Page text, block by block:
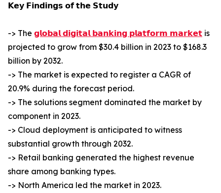
𝗞𝗲𝘆 𝗙𝗶𝗻𝗱𝗶𝗻𝗴𝘀 𝗼𝗳 𝘁𝗵𝗲 𝗦𝘁𝘂𝗱𝘆
-> The 𝗴𝗹𝗼𝗯𝗮𝗹 𝗱𝗶𝗴𝗶𝘁𝗮𝗹 𝗯𝗮𝗻𝗸𝗶𝗻𝗴 𝗽𝗹𝗮𝘁𝗳𝗼𝗿𝗺 𝗺𝗮𝗿𝗸𝗲𝘁 is
projected to grow from $30.4 billion in 2023 to $168.3
billion by 2032.
-> The market is expected to register a CAGR of
20.9% during the forecast period.
-> The solutions segment dominated the market by
component in 2023.
-> Cloud deployment is anticipated to witness
substantial growth through 2032.
-> Retail banking generated the highest revenue
share among banking types.
-> North America led the market in 2023.